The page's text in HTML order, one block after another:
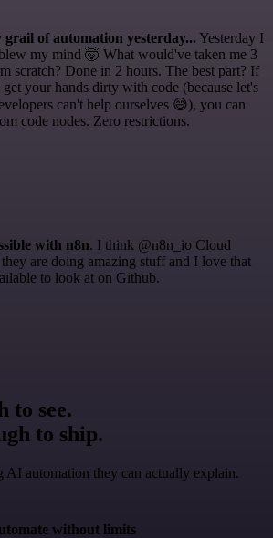
of automation yesterday... Yesterday I
my mind 🤯 What would've taken me 3
scratch? Done in 2 hours. The best part? If
your hands dirty with code (because let's
can't help ourselves 😅), you can
code nodes. Zero restrictions.
with n8n. I think @n8n_io Cloud
are doing amazing stuff and I love that
to look at on Github.
to see.
to ship.
AI automation they can actually explain.
without limits